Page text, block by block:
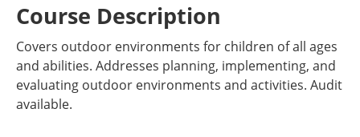
Course Description
Covers outdoor environments for children of all ages
and abilities. Addresses planning, implementing, and
evaluating outdoor environments and activities. Audit
available.